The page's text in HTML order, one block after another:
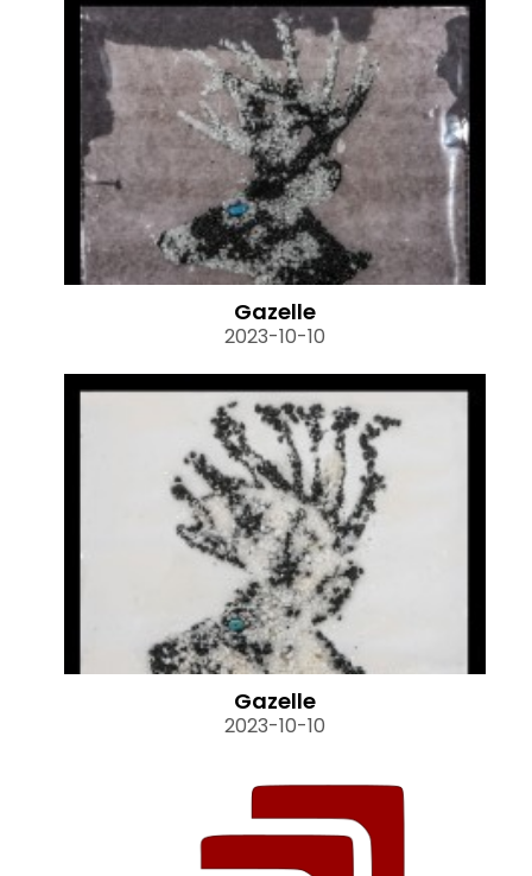
Gazelle
2023-10-10
Gazelle
2023-10-10